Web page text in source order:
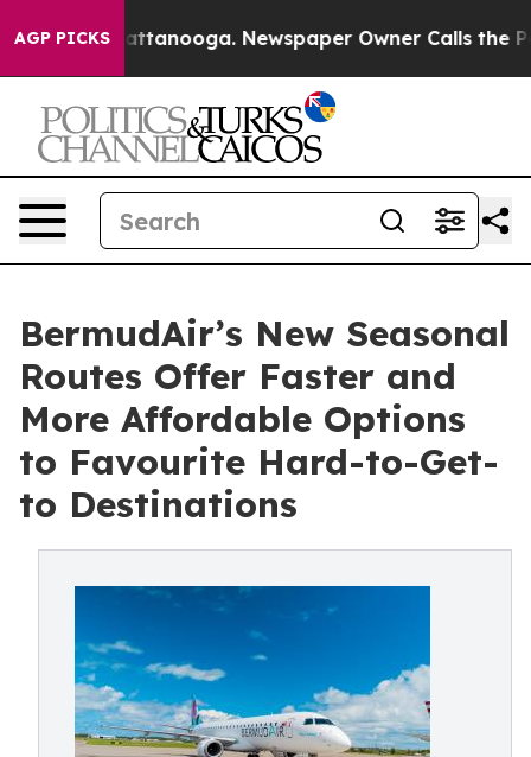
AGP PICKS
in Chattanooga. Newspaper Owner Calls the People
BermudAir’s New Seasonal
Routes Offer Faster and
More Affordable Options
to Favourite Hard-to-Get-
to Destinations